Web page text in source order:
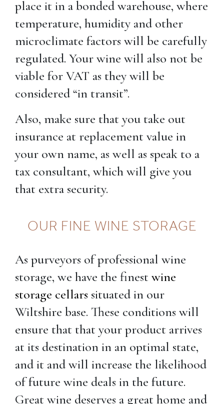
place it in a bonded warehouse, where
temperature, humidity and other
microclimate factors will be carefully
regulated. Your wine will also not be
viable for VAT as they will be
considered “in transit”.
Also, make sure that you take out
insurance at replacement value in
your own name, as well as speak to a
tax consultant, which will give you
that extra security.
OUR FINE WINE STORAGE
As purveyors of professional wine
storage, we have the finestwine
storage cellars situated in our
Wiltshire base. These conditions will
ensure that that your product arrives
at its destination in an optimal state,
and it and will increase the likelihood
of future wine deals in the future.
Great wine deserves a great home and